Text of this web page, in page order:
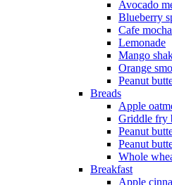
Avocado
Blueberry
Cafe mocha
Lemonade
Mango
Orange
Peanut
Breads
Apple
Griddle fry
Peanut
Peanut
Whole
Breakfast
Apple